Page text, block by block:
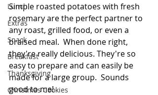
Lunch
Extras
Snack
Breakfast
Thanksgiving
Christmas Cookies
Simple roasted potatoes with fresh
rosemary are the perfect partner to
any roast, grilled food, or even a
braised meal.  When done right,
they're really delicious. They're so
easy to prepare and can easily be
made for a large group.  Sounds
good to me!